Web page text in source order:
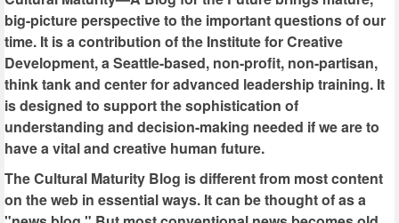
big-picture perspective to the important questions of our
time. It is a contribution of the Institute for Creative
Development, a Seattle-based, non-profit, non-partisan,
think tank and center for advanced leadership training. It
is designed to support the sophistication of
understanding and decision-making needed if we are to
have a vital and creative human future.
The Cultural Maturity Blog is different from most content
on the web in essential ways. It can be thought of as a